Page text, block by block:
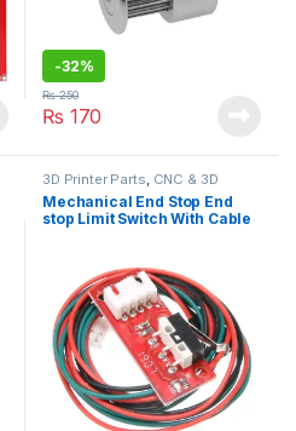
-32%
₨ 170
₨250
3D Printer Parts, CNC & 3D
Printers
Mechanical End Stop End
stop Limit Switch With Cable